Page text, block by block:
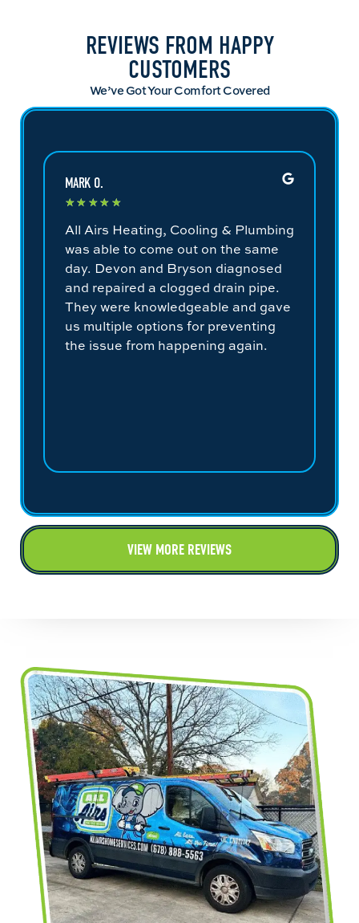
REVIEWS FROM HAPPY
CUSTOMERS
We’ve Got Your Comfort Covered
MARK O.
★★ ★★ ★
All Airs Heating, Cooling & Plumbing
was able to come out on the same
day. Devon and Bryson diagnosed
and repaired a clogged drain pipe.
They were knowledgeable and gave
us multiple options for preventing
the issue from happening again.
VIEW MORE REVIEWS